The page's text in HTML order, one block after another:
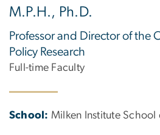
M.P.H., Ph.D.
Professor and Director of the
Policy Research
Full-time Faculty
School: Milken Institute